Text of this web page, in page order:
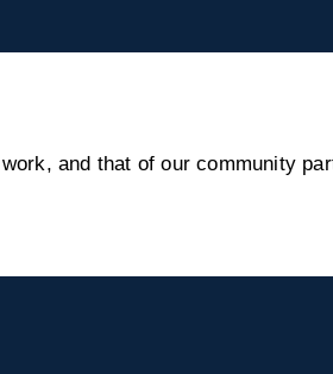
and that of our community